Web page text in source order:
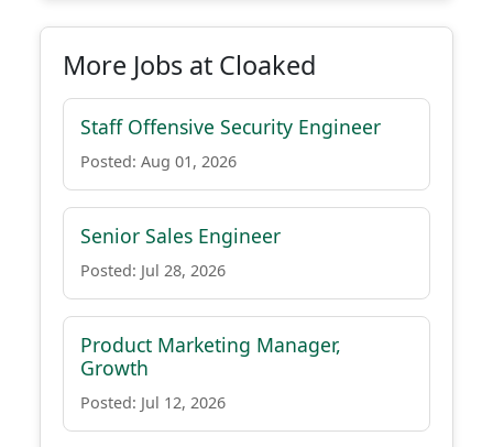
More Jobs at Cloaked
Staff Offensive Security Engineer
Posted: Aug 01, 2026
Senior Sales Engineer
Posted: Jul 28, 2026
Product Marketing Manager,
Growth
Posted: Jul 12, 2026